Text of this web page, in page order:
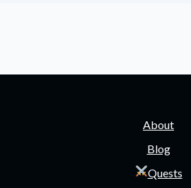
About
Blog
Quests